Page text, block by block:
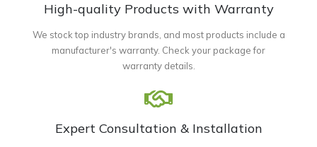
High-quality Products with Warranty
We stock top industry brands, and most products include a
manufacturer's warranty. Check your package for
warranty details.
Expert Consultation & Installation